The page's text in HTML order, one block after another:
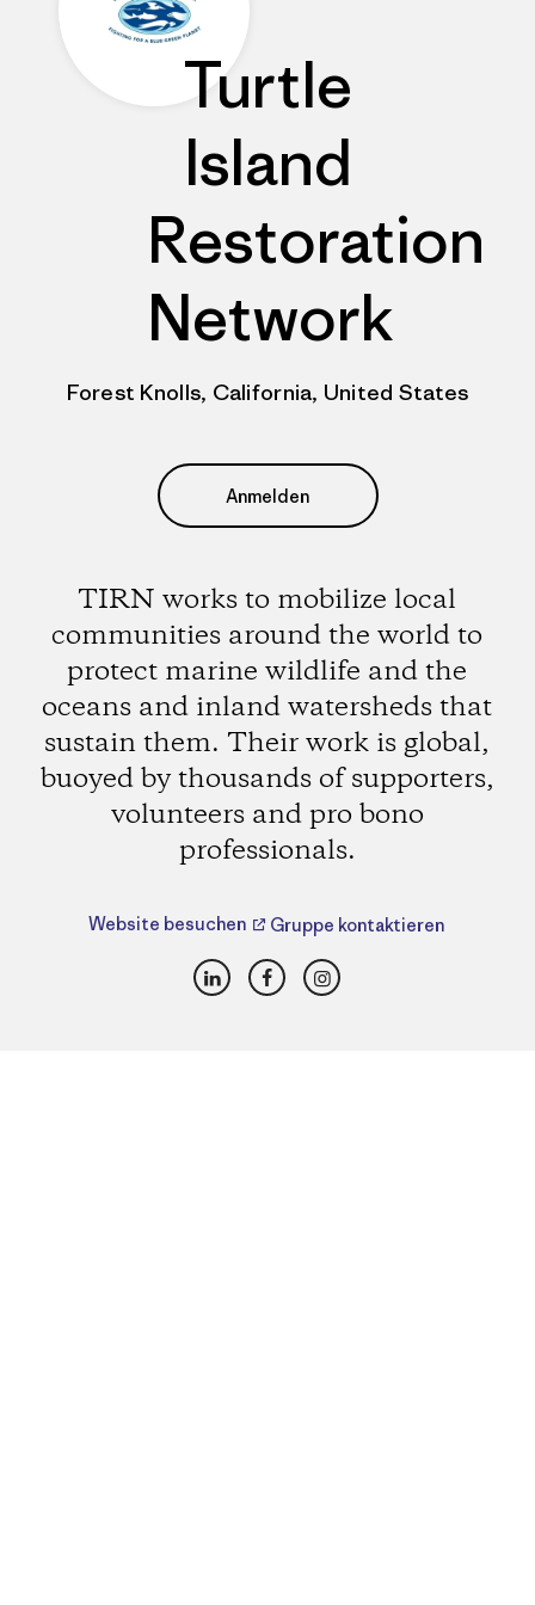
Turtle
Island
Restoration
Network
Forest Knolls, California, United States
Anmelden
TIRN works to mobilize local
communities around the world to
protect marine wildlife and the
oceans and inland watersheds that
sustain them. Their work is global,
buoyed by thousands of supporters,
volunteers and pro bono
professionals.
Website besuchen Gruppe kontaktieren
LinkedInFacebookInstagram